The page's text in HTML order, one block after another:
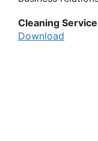
Cleaning
Download